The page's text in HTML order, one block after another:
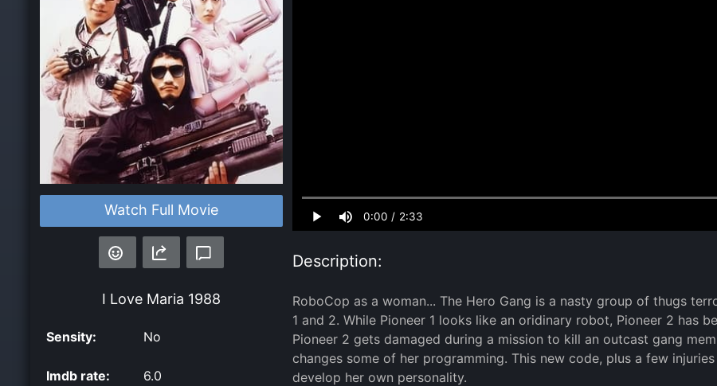
Watch Full Movie
I Love Maria 1988
Sensity: No
Imdb rate: 6.0
0:00 / 2:33
0.00%
Description:
RoboCop as a woman... The Hero Gang is a nasty group of thugs
1 and 2. While Pioneer 1 looks like an oridinary robot, Pioneer 2 has
Pioneer 2 gets damaged during a mission to kill an outcast gang
changes some of her programming. This new code, plus a few
develop her own personality.